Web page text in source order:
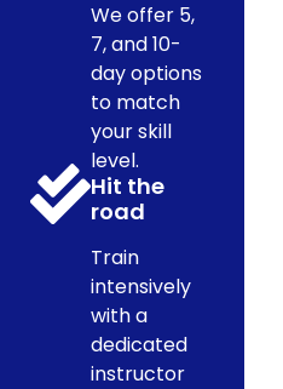
We offer 5,
7, and 10-
day options
to match
your skill
level.
Hit the
road
Train
intensively
with a
dedicated
instructor